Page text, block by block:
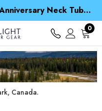
Spend over £25 and get our Anniversary Neck Tube for 1p
spend over NZ$ 15
a Waterproof Jacket
Spend over £25 and get our Anniversary Neck Tube for 1p
0
Canada.